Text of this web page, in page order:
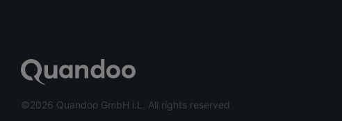
©2026 Quandoo GmbH i.L. All rights reserved